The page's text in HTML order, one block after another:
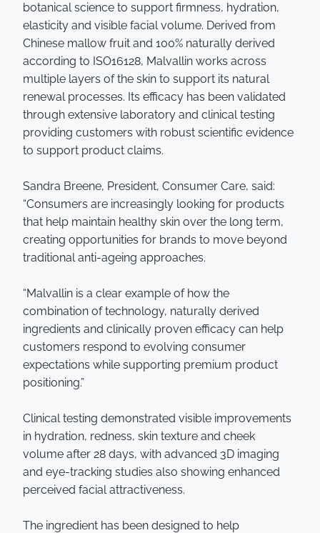
botanical science to support firmness, hydration,
elasticity and visible facial volume. Derived from
Chinese mallow fruit and 100% naturally derived
according to ISO16128, Malvallin works across
multiple layers of the skin to support its natural
renewal processes. Its efficacy has been validated
through extensive laboratory and clinical testing
providing customers with robust scientific evidence
to support product claims.
Sandra Breene, President, Consumer Care, said:
“Consumers are increasingly looking for products
that help maintain healthy skin over the long term,
creating opportunities for brands to move beyond
traditional anti-ageing approaches.
“Malvallin is a clear example of how the
combination of technology, naturally derived
ingredients and clinically proven efficacy can help
customers respond to evolving consumer
expectations while supporting premium product
positioning.”
Clinical testing demonstrated visible improvements
in hydration, redness, skin texture and cheek
volume after 28 days, with advanced 3D imaging
and eye-tracking studies also showing enhanced
perceived facial attractiveness.
The ingredient has been designed to help